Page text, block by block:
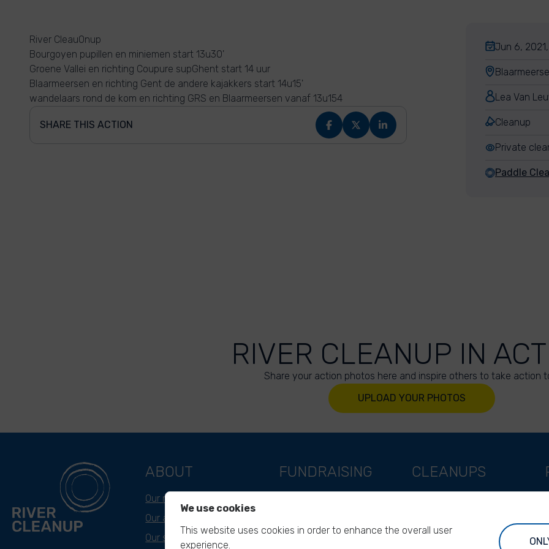
River Cleau0nup
Bourgoyen pupillen en miniemen start 13u30'
Groene Vallei en richting Coupure supGhent start 14 uur
Blaarmeersen en richting Gent de andere kajakkers start 14u15'
wandelaars rond de kom en richting GRS en Blaarmeersen vanaf 13u154
SHARE THIS ACTION
Jun 6,
Lea Van
Cleanup
Private
Paddle
RIVER CLEANUP IN
Share your action photos here and inspire others to take action
UPLOAD YOUR PHOTOS
ABOUT
Our mission
Our approach
Our story
FUNDRAISING
Support as a foundation
CLEANUPS
River Cleanup Challenge
We use cookies
This website uses cookies in order to enhance the overall user
experience.